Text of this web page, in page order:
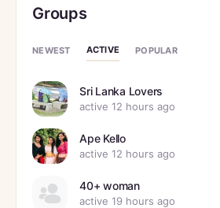
Groups
NEWEST ACTIVE POPULAR
Sri Lanka Lovers
active 12 hours ago
Ape Kello
active 12 hours ago
40+ woman
active 19 hours ago